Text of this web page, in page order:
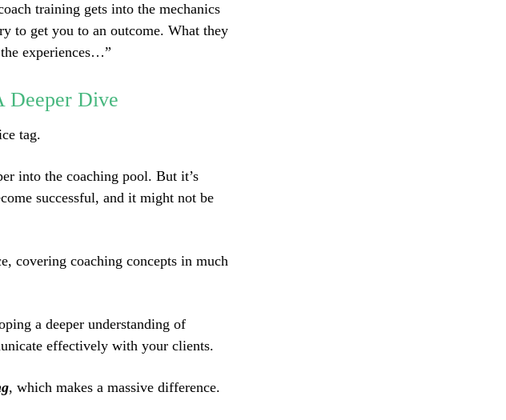
training gets into the mechanics
to get you to an outcome. What they
experiences…”
Deeper Dive
tag.
into the coaching pool. But it’s
successful, and it might not be
covering coaching concepts in much
a deeper understanding of
effectively with your clients.
, which makes a massive difference.